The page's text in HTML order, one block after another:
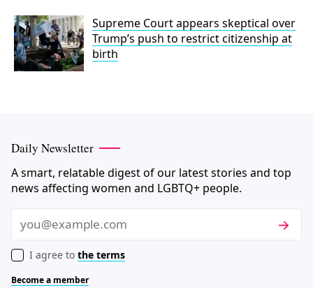
Supreme Court appears skeptical over
Trump’s push to restrict citizenship at
birth
Daily Newsletter
A smart, relatable digest of our latest stories and top
news affecting women and LGBTQ+ people.
Email
I agree to the terms
Become a member